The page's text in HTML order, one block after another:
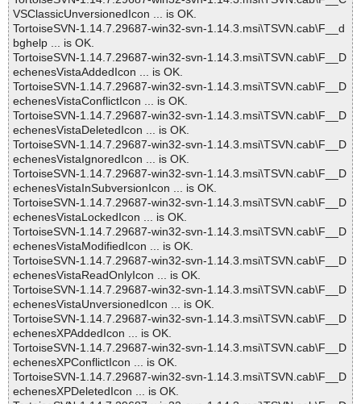
VSClassicUnversionedIcon ... is OK.
TortoiseSVN-1.14.7.29687-win32-svn-1.14.3.msi\TSVN.cab\F__d
bghelp ... is OK.
TortoiseSVN-1.14.7.29687-win32-svn-1.14.3.msi\TSVN.cab\F__D
echenesVistaAddedIcon ... is OK.
TortoiseSVN-1.14.7.29687-win32-svn-1.14.3.msi\TSVN.cab\F__D
echenesVistaConflictIcon ... is OK.
TortoiseSVN-1.14.7.29687-win32-svn-1.14.3.msi\TSVN.cab\F__D
echenesVistaDeletedIcon ... is OK.
TortoiseSVN-1.14.7.29687-win32-svn-1.14.3.msi\TSVN.cab\F__D
echenesVistaIgnoredIcon ... is OK.
TortoiseSVN-1.14.7.29687-win32-svn-1.14.3.msi\TSVN.cab\F__D
echenesVistaInSubversionIcon ... is OK.
TortoiseSVN-1.14.7.29687-win32-svn-1.14.3.msi\TSVN.cab\F__D
echenesVistaLockedIcon ... is OK.
TortoiseSVN-1.14.7.29687-win32-svn-1.14.3.msi\TSVN.cab\F__D
echenesVistaModifiedIcon ... is OK.
TortoiseSVN-1.14.7.29687-win32-svn-1.14.3.msi\TSVN.cab\F__D
echenesVistaReadOnlyIcon ... is OK.
TortoiseSVN-1.14.7.29687-win32-svn-1.14.3.msi\TSVN.cab\F__D
echenesVistaUnversionedIcon ... is OK.
TortoiseSVN-1.14.7.29687-win32-svn-1.14.3.msi\TSVN.cab\F__D
echenesXPAddedIcon ... is OK.
TortoiseSVN-1.14.7.29687-win32-svn-1.14.3.msi\TSVN.cab\F__D
echenesXPConflictIcon ... is OK.
TortoiseSVN-1.14.7.29687-win32-svn-1.14.3.msi\TSVN.cab\F__D
echenesXPDeletedIcon ... is OK.